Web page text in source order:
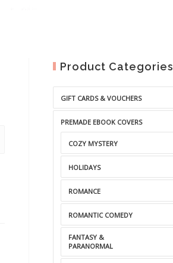
Product Categories
GIFT CARDS & VOUCHERS
PREMADE EBOOK COVERS
COZY MYSTERY
HOLIDAYS
ROMANCE
ROMANTIC COMEDY
FANTASY &
PARANORMAL